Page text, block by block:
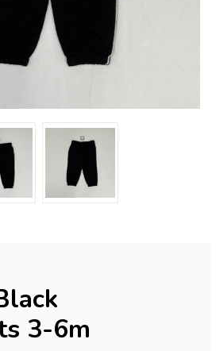
3-6m